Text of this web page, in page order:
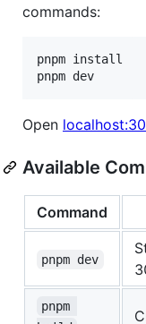
commands:
pnpm install
pnpm dev
Open
Available
Command
pnpm dev
pnpm